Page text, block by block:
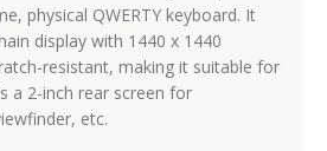
physical QWERTY keyboard. It
display with 1440 x 1440
resistant, making it suitable for
a 2-inch rear screen for
etc.